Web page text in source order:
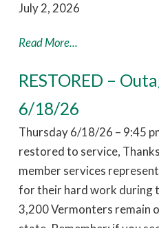
July 2, 2026
Read More...
RESTORED –
6/18/26
Thursday 6/18/26 – 9:45
restored to service,
member services
for their hard work during
3,200 Vermonters remain